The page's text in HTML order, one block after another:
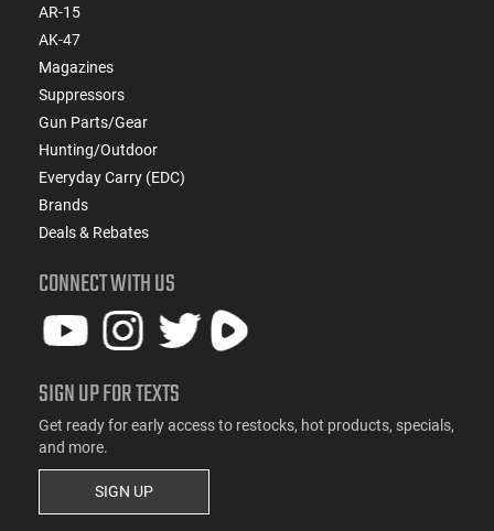
AR-15
AK-47
Magazines
Suppressors
Gun Parts/Gear
Hunting/Outdoor
Everyday Carry (EDC)
Brands
Deals & Rebates
CONNECT WITH US
SIGN UP FOR TEXTS
Get ready for early access to restocks, hot products, specials,
and more.
SIGN UP